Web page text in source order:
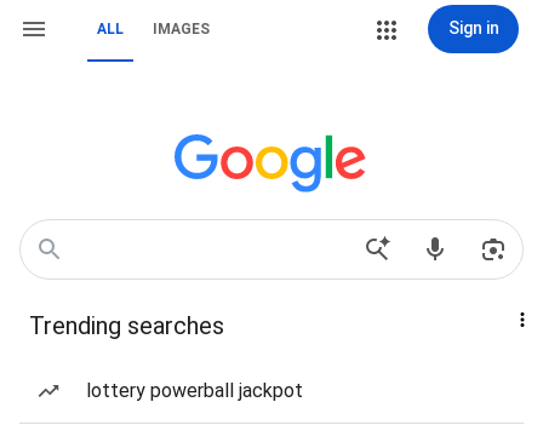
ALL IMAGES Sign in
Trending searches
lottery powerball jackpot